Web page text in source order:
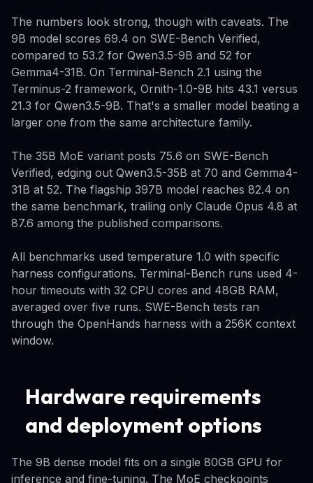
The numbers look strong, though with caveats. The
9B model scores 69.4 on SWE-Bench Verified,
compared to 53.2 for Qwen3.5-9B and 52 for
Gemma4-31B. On Terminal-Bench 2.1 using the
Terminus-2 framework, Ornith-1.0-9B hits 43.1 versus
21.3 for Qwen3.5-9B. That's a smaller model beating a
larger one from the same architecture family.
The 35B MoE variant posts 75.6 on SWE-Bench
Verified, edging out Qwen3.5-35B at 70 and Gemma4-
31B at 52. The flagship 397B model reaches 82.4 on
the same benchmark, trailing only Claude Opus 4.8 at
87.6 among the published comparisons.
All benchmarks used temperature 1.0 with specific
harness configurations. Terminal-Bench runs used 4-
hour timeouts with 32 CPU cores and 48GB RAM,
averaged over five runs. SWE-Bench tests ran
through the OpenHands harness with a 256K context
window.
Hardware requirements
and deployment options
The 9B dense model fits on a single 80GB GPU for
inference and fine-tuning. The MoE checkpoints